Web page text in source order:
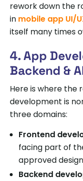
rework down the
in mobile app UI/
itself many times
4. App
Backend &
Here is where the
development is
three domains:
Frontend
facing part of
approved
Backend